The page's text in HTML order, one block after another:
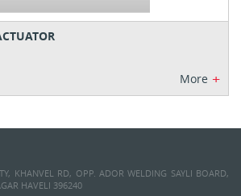
More +
KHANVEL RD, OPP. ADOR WELDING SAYLI BOARD,
HAVELI 396240